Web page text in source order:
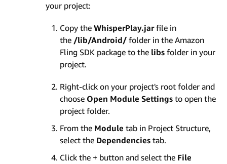
your project:
Copy the WhisperPlay.jarfile in
the /lib/Android/ folder in the Amazon
Fling SDK package to the libs folder in your
project.
Right-click on your project's root folder and
choose Open Module Settings to open the
project folder.
From the Module tab in Project Structure,
select the Dependencies tab.
Click the + button and select the File